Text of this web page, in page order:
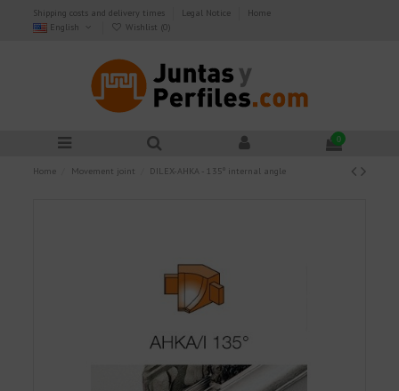
Shipping costs and delivery times Legal Notice
Home
English
Wishlist (0)
0
Home Movement joint DILEX-AHKA - 135º internal angle